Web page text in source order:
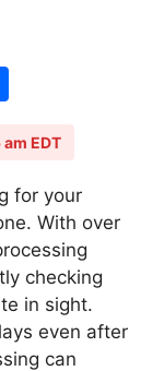
ar
e
EDT
for your
With over
checking
in sight.
even after
can